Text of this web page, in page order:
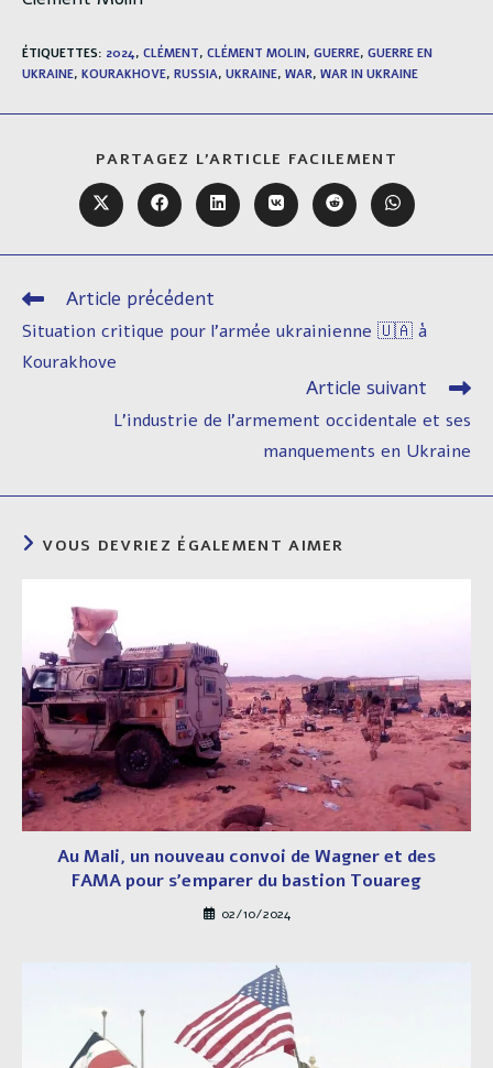
ÉTIQUETTES: 2024, CLÉMENT, CLÉMENT MOLIN, GUERRE, GUERRE EN
UKRAINE, KOURAKHOVE, RUSSIA, UKRAINE, WAR, WAR IN UKRAINE
PARTAGEZ L'ARTICLE FACILEMENT
CE
CONTENU
Ouvrir
dans
autre
Ouvrir
dans
autre
Ouvrir
dans
autre
Ouvrir
dans
autre
Ouvrir
dans
autre
Ouvrir
dans
autre
Read
articles
Article précédent
Situation critique pour l’armée ukrainienne 🇺🇦 à
Kourakhove
Article suivant
L’industrie de l’armement occidentale et ses
manquements en Ukraine
VOUS DEVRIEZ ÉGALEMENT AIMER
Au Mali, un nouveau convoi de Wagner et des
FAMA pour s’emparer du bastion Touareg
02/10/2024